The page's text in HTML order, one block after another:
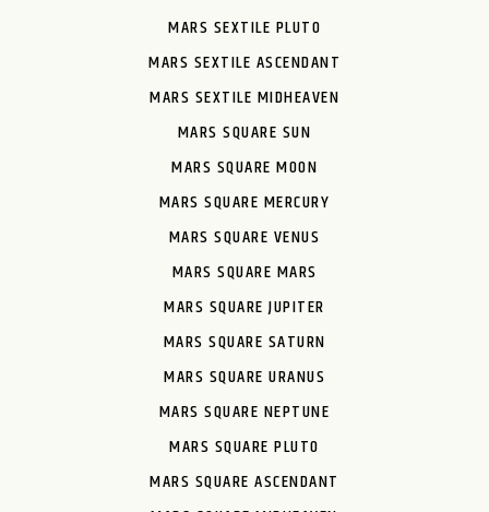
MARS SEXTILE PLUTO
MARS SEXTILE ASCENDANT
MARS SEXTILE MIDHEAVEN
MARS SQUARE SUN
MARS SQUARE MOON
MARS SQUARE MERCURY
MARS SQUARE VENUS
MARS SQUARE MARS
MARS SQUARE JUPITER
MARS SQUARE SATURN
MARS SQUARE URANUS
MARS SQUARE NEPTUNE
MARS SQUARE PLUTO
MARS SQUARE ASCENDANT